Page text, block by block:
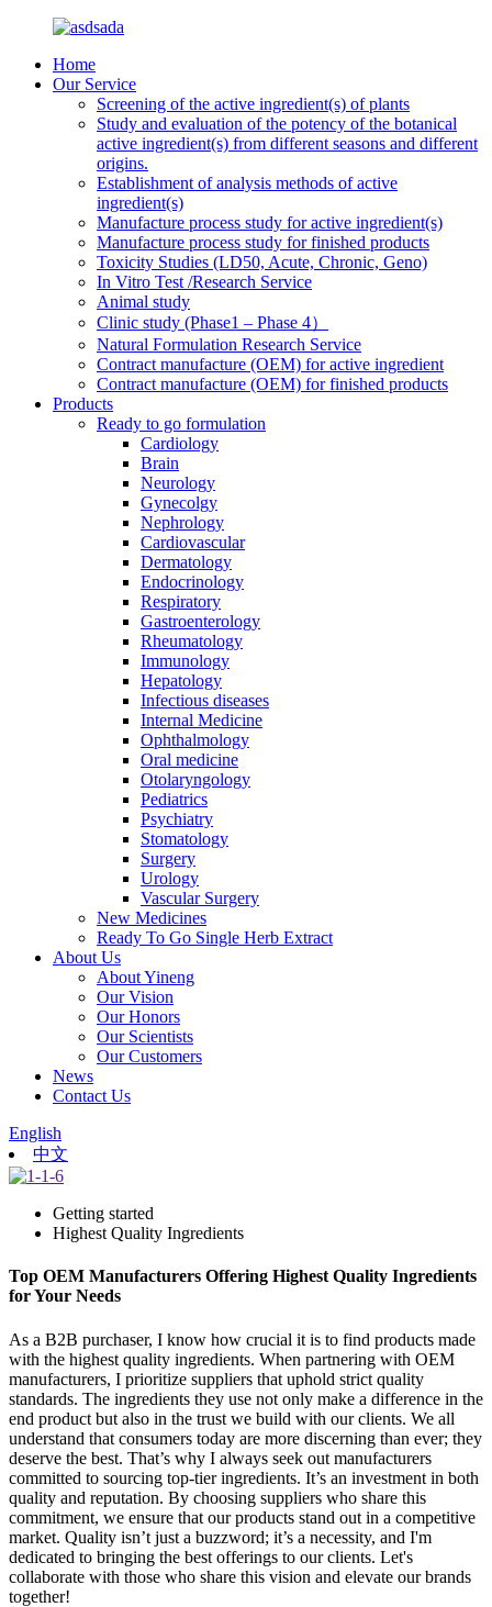
Home
Our Service
Screening of the active ingredient(s) of plants
Study and evaluation of the potency of the botanical
active ingredient(s) from different seasons and different
origins.
Establishment of analysis methods of active
ingredient(s)
Manufacture process study for active ingredient(s)
Manufacture process study for finished products
Toxicity Studies (LD50, Acute, Chronic, Geno)
In Vitro Test /Research Service
Animal study
Clinic study (Phase1 – Phase 4）
Natural Formulation Research Service
Contract manufacture (OEM) for active ingredient
Contract manufacture (OEM) for finished products
Products
Ready to go formulation
Cardiology
Brain
Neurology
Gynecolgy
Nephrology
Cardiovascular
Dermatology
Endocrinology
Respiratory
Gastroenterology
Rheumatology
Immunology
Hepatology
Infectious diseases
Internal Medicine
Ophthalmology
Oral medicine
Otolaryngology
Pediatrics
Psychiatry
Stomatology
Surgery
Urology
Vascular Surgery
New Medicines
Ready To Go Single Herb Extract
About Us
About Yineng
Our Vision
Our Honors
Our Scientists
Our Customers
News
Contact Us
English
中文
Getting started
Highest Quality Ingredients
Top OEM Manufacturers Offering Highest Quality Ingredients
for Your Needs
As a B2B purchaser, I know how crucial it is to find products made
with the highest quality ingredients. When partnering with OEM
manufacturers, I prioritize suppliers that uphold strict quality
standards. The ingredients they use not only make a difference in the
end product but also in the trust we build with our clients. We all
understand that consumers today are more discerning than ever; they
deserve the best. That’s why I always seek out manufacturers
committed to sourcing top-tier ingredients. It’s an investment in both
quality and reputation. By choosing suppliers who share this
commitment, we ensure that our products stand out in a competitive
market. Quality isn’t just a buzzword; it’s a necessity, and I'm
dedicated to bringing the best offerings to our clients. Let's
collaborate with those who share this vision and elevate our brands
together!